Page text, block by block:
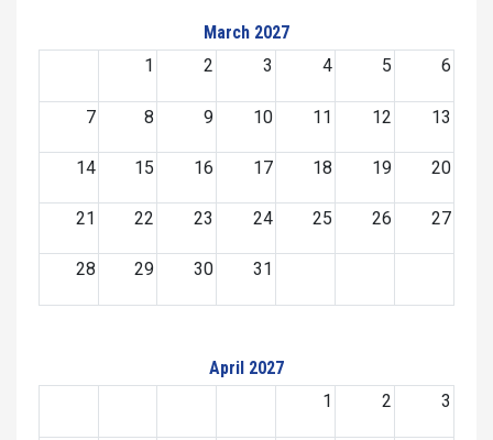
March 2027
1
2 3 4 5 6
7 8 9 10 11 12 13
14 15 16 17 18 19 20
21 22 23 24 25 26 27
28 29 30 31
April 2027
1
2 3